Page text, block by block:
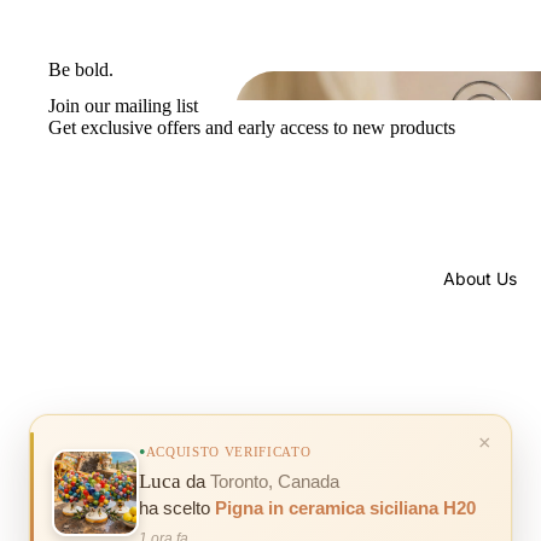
About Us
Be bold.
Join our mailing list
Get exclusive offers and early access to new products
×
ACQUISTO VERIFICATO
Luca da Toronto, Canada
ha scelto Pigna in ceramica siciliana H20